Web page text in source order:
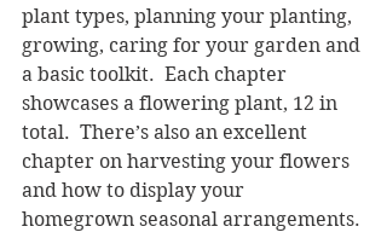
plant types, planning your planting,
growing, caring for your garden and
a basic toolkit.  Each chapter
showcases a flowering plant, 12 in
total.  There’s also an excellent
chapter on harvesting your flowers
and how to display your
homegrown seasonal arrangements.